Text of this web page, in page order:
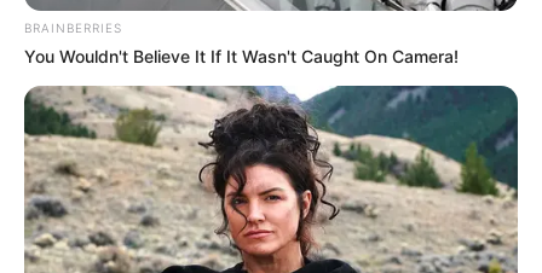
BRAINBERRIES
You Wouldn't Believe It If It Wasn't Caught On Camera!